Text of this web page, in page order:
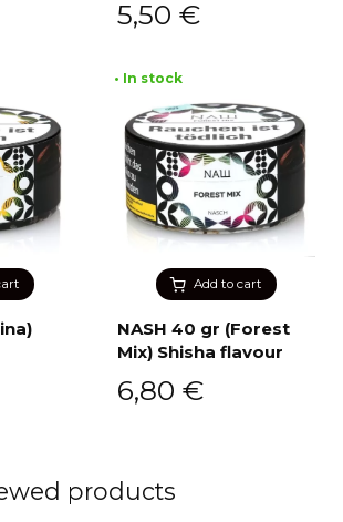
5,50 €
Add to cart
• In stock
NASH 40 gr (Forest
Mix) Shisha flavour
6,80 €
products